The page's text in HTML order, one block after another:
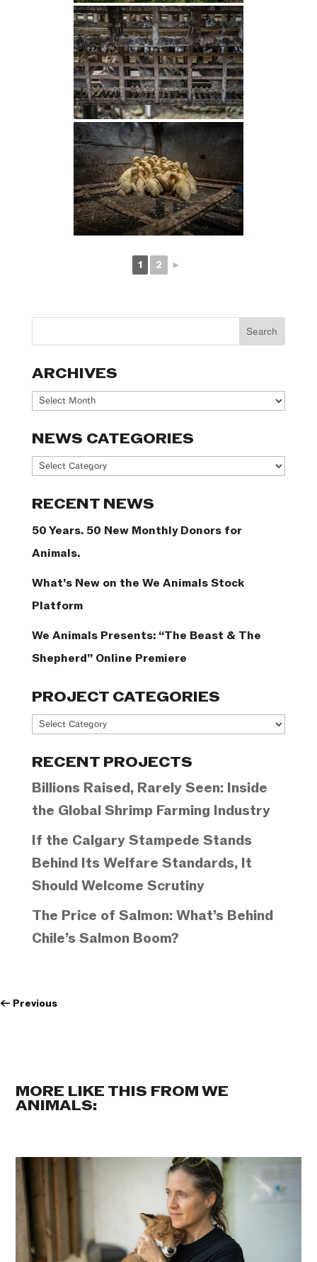
1 2 ►
ARCHIVES
Archives
NEWS CATEGORIES
News
RECENT NEWS
50 Years. 50 New Monthly Donors for
Animals.
What’s New on the We Animals Stock
Platform
We Animals Presents: “The Beast & The
Shepherd” Online Premiere
PROJECT CATEGORIES
Project
RECENT PROJECTS
Billions Raised, Rarely Seen: Inside
the Global Shrimp Farming Industry
If the Calgary Stampede Stands
Behind Its Welfare Standards, It
Should Welcome Scrutiny
The Price of Salmon: What’s Behind
Chile’s Salmon Boom?
← Previous
MORE LIKE THIS FROM WE
ANIMALS: